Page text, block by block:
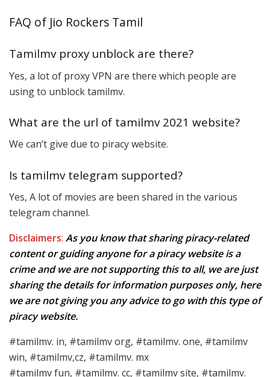
FAQ of Jio Rockers Tamil
Tamilmv proxy unblock are there?
Yes, a lot of proxy VPN are there which people are
using to unblock tamilmv.
What are the url of tamilmv 2021 website?
We can’t give due to piracy website.
Is tamilmv telegram supported?
Yes, A lot of movies are been shared in the various
telegram channel.
Disclaimers: As you know that sharing piracy-related
content or guiding anyone for a piracy website is a
crime and we are not supporting this to all, we are just
sharing the details for information purposes only, here
we are not giving you any advice to go with this type of
piracy website.
#tamilmv. in, #tamilmv org, #tamilmv. one, #tamilmv
win, #tamilmv,cz, #tamilmv. mx
#tamilmv fun, #tamilmv. cc, #tamilmv site, #tamilmv.